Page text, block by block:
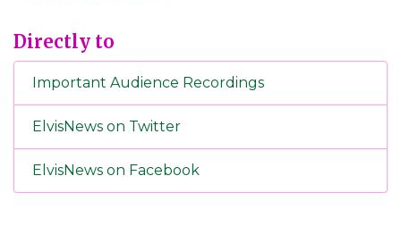
Directly to
Important Audience Recordings
ElvisNews on Twitter
ElvisNews on Facebook